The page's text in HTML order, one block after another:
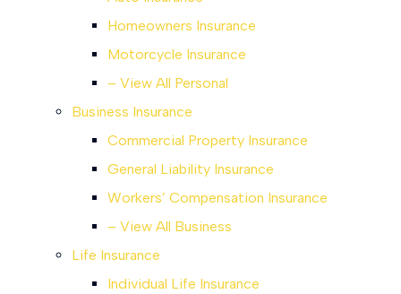
Homeowners Insurance
Motorcycle Insurance
– View All Personal
Business Insurance
Commercial Property Insurance
General Liability Insurance
Workers’ Compensation Insurance
– View All Business
Life Insurance
Individual Life Insurance